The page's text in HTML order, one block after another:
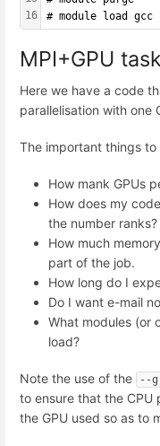
16
# module load gcc
MPI+GPU
Here we have a code
parallelisation with one
The important things to
How mank GPUs
How does my
the number ranks?
How much
part of the job.
How long do I
Do I want e-mail
What modules (or
load?
Note the use of the --
to ensure that the CPU
the GPU used so as to